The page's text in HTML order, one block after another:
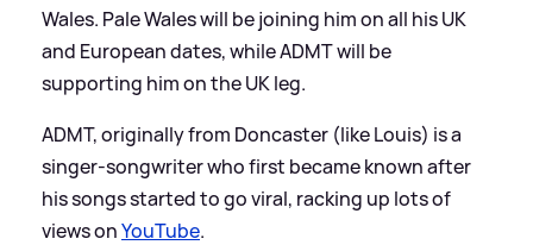
Wales. Pale Wales will be joining him on all his UK
and European dates, while ADMT will be
supporting him on the UK leg.
ADMT, originally from Doncaster (like Louis) is a
singer-songwriter who first became known after
his songs started to go viral, racking up lots of
views onYouTube.